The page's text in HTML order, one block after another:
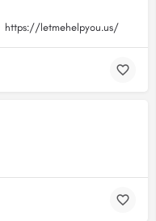
https://letmehelpyou.us/